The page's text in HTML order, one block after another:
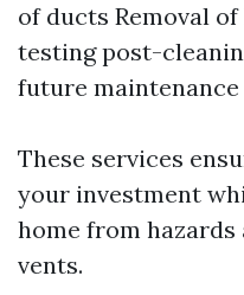
of ducts Removal
testing post-
future maintenance
These services
your investment
home from
vents.